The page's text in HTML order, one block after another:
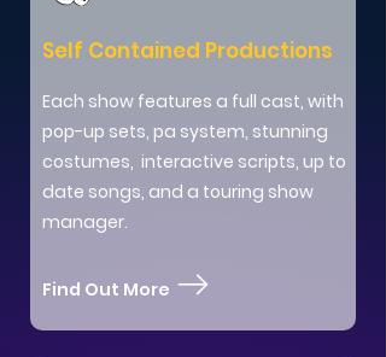
Each show features a full cast, with
pop-up sets, pa system, stunning
costumes, interactive scripts, up to
date songs, and a touring show
manager.
Self Contained Productions
Find Out More